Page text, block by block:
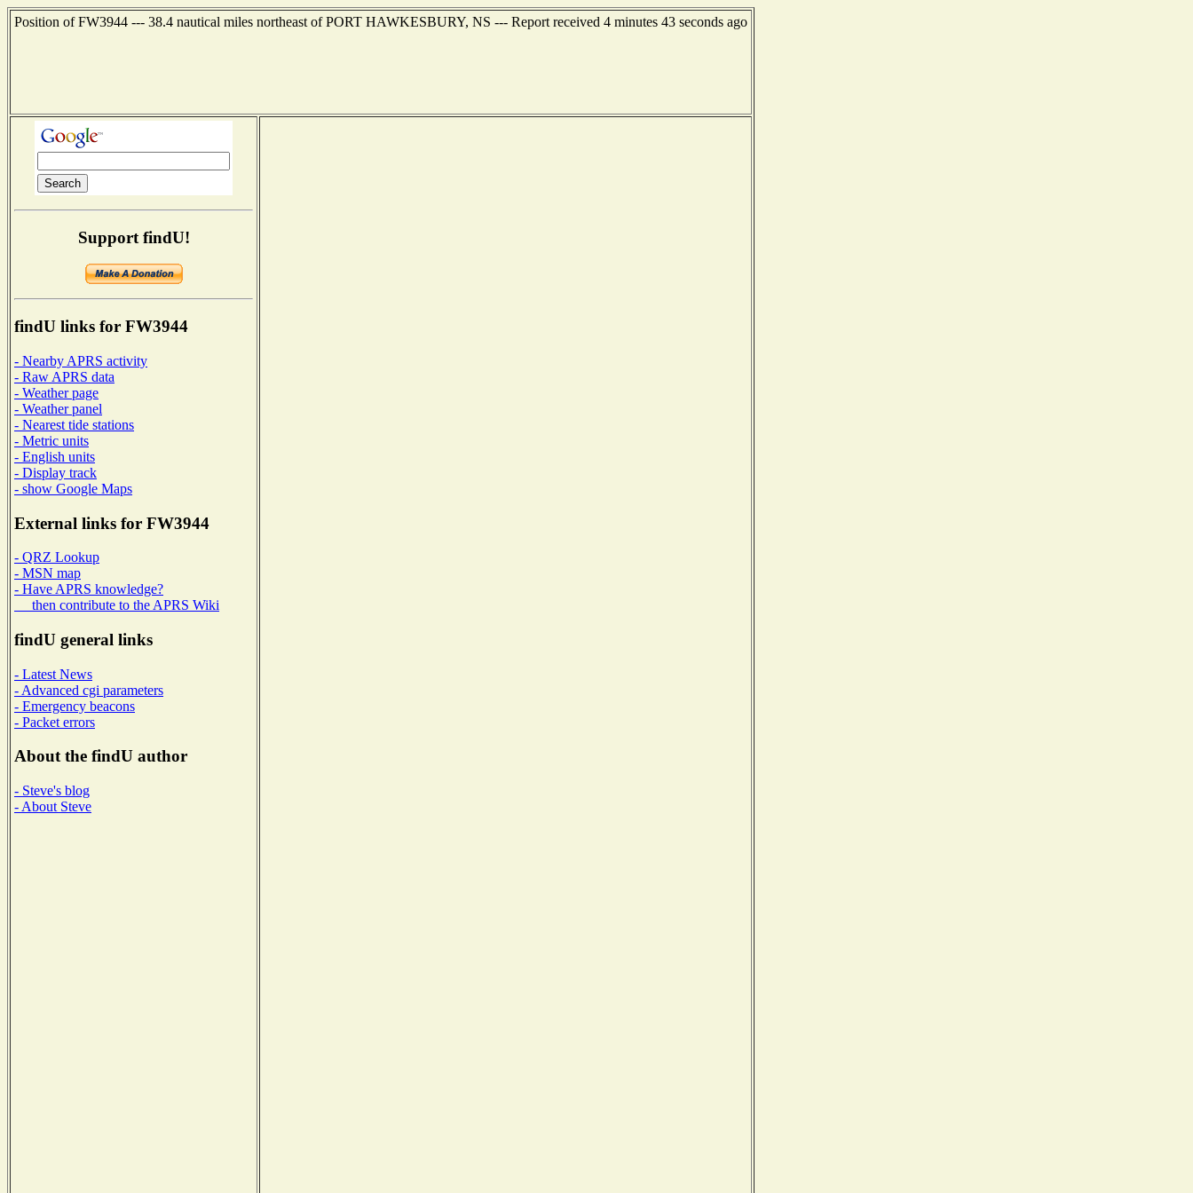
Position of FW3944 --- 38.4 nautical miles northeast of PORT HAWKESBURY, NS --- Report received 4 minutes 43 seconds ago
Support findU!
findU links for FW3944
- Nearby APRS activity
- Raw APRS data
- Weather page
- Weather panel
- Nearest tide stations
- Metric units
- English units
- Display track
- show Google Maps
External links for FW3944
- QRZ Lookup
- MSN map
- Have APRS knowledge?
then contribute to the APRS Wiki
findU general links
- Latest News
- Advanced cgi parameters
- Emergency beacons
- Packet errors
About the findU author
- Steve's blog
- About Steve